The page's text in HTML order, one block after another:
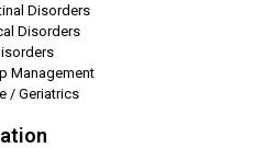
Disorders
Disorders
Management
/ Geriatrics